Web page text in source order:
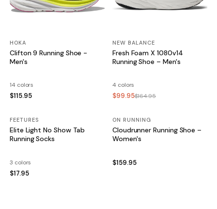
HOKA
Clifton 9 Running Shoe -
Men's
14 colors
$115.95
NEW BALANCE
Fresh Foam X 1080v14
Running Shoe – Men's
4 colors
$99.95$164.95
FEETURES
Elite Light No Show Tab
Running Socks
3 colors
$17.95
ON RUNNING
Cloudrunner Running Shoe –
Women's
$159.95